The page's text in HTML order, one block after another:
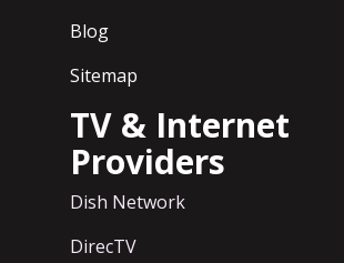
Blog
Sitemap
TV & Internet
Providers
Dish Network
DirecTV